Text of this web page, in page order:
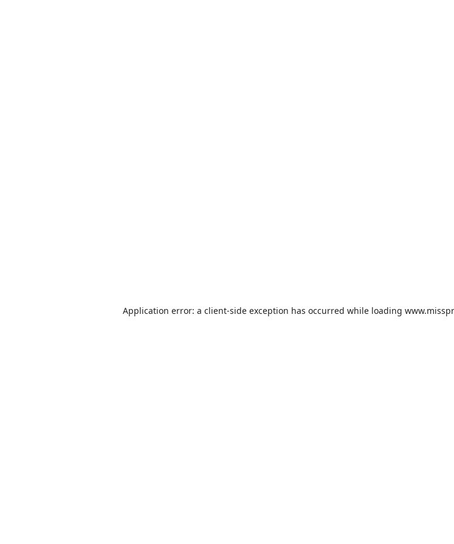
Application error: a client-side exception has occurred while loading